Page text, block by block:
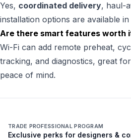
Yes, coordinated delivery, haul-
installation options are available
Are there smart features worth
Wi-Fi can add remote preheat,
tracking, and diagnostics, great
peace of mind.
TRADE PROFESSIONAL PROGRAM
Exclusive perks for designers &